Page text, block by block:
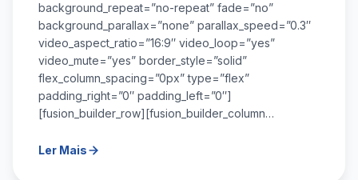
background_repeat=”no-repeat” fade=”no”
background_parallax=”none” parallax_speed=”0.3″
video_aspect_ratio=”16:9″ video_loop=”yes”
video_mute=”yes” border_style=”solid”
flex_column_spacing=”0px” type=”flex”
padding_right=”0″ padding_left=”0″]
[fusion_builder_row][fusion_builder_column…
Ler Mais